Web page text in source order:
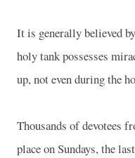
It is generally believed
holy tank possesses
up, not even during the
Thousands of devotees
place on Sundays, the